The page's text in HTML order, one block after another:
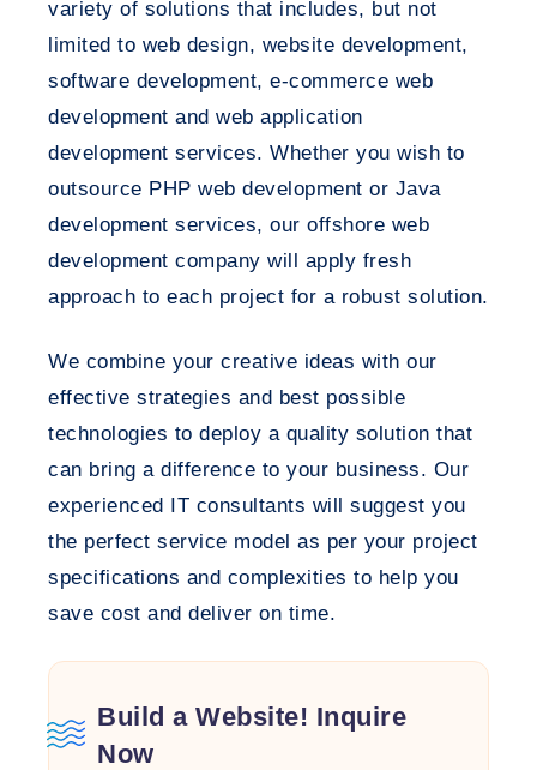
variety of solutions that includes, but not
limited to web design, website development,
software development, e-commerce web
development and web application
development services. Whether you wish to
outsource PHP web development or Java
development services, our offshore web
development company will apply fresh
approach to each project for a robust solution.
We combine your creative ideas with our
effective strategies and best possible
technologies to deploy a quality solution that
can bring a difference to your business. Our
experienced IT consultants will suggest you
the perfect service model as per your project
specifications and complexities to help you
save cost and deliver on time.
Build a Website! Inquire
Now